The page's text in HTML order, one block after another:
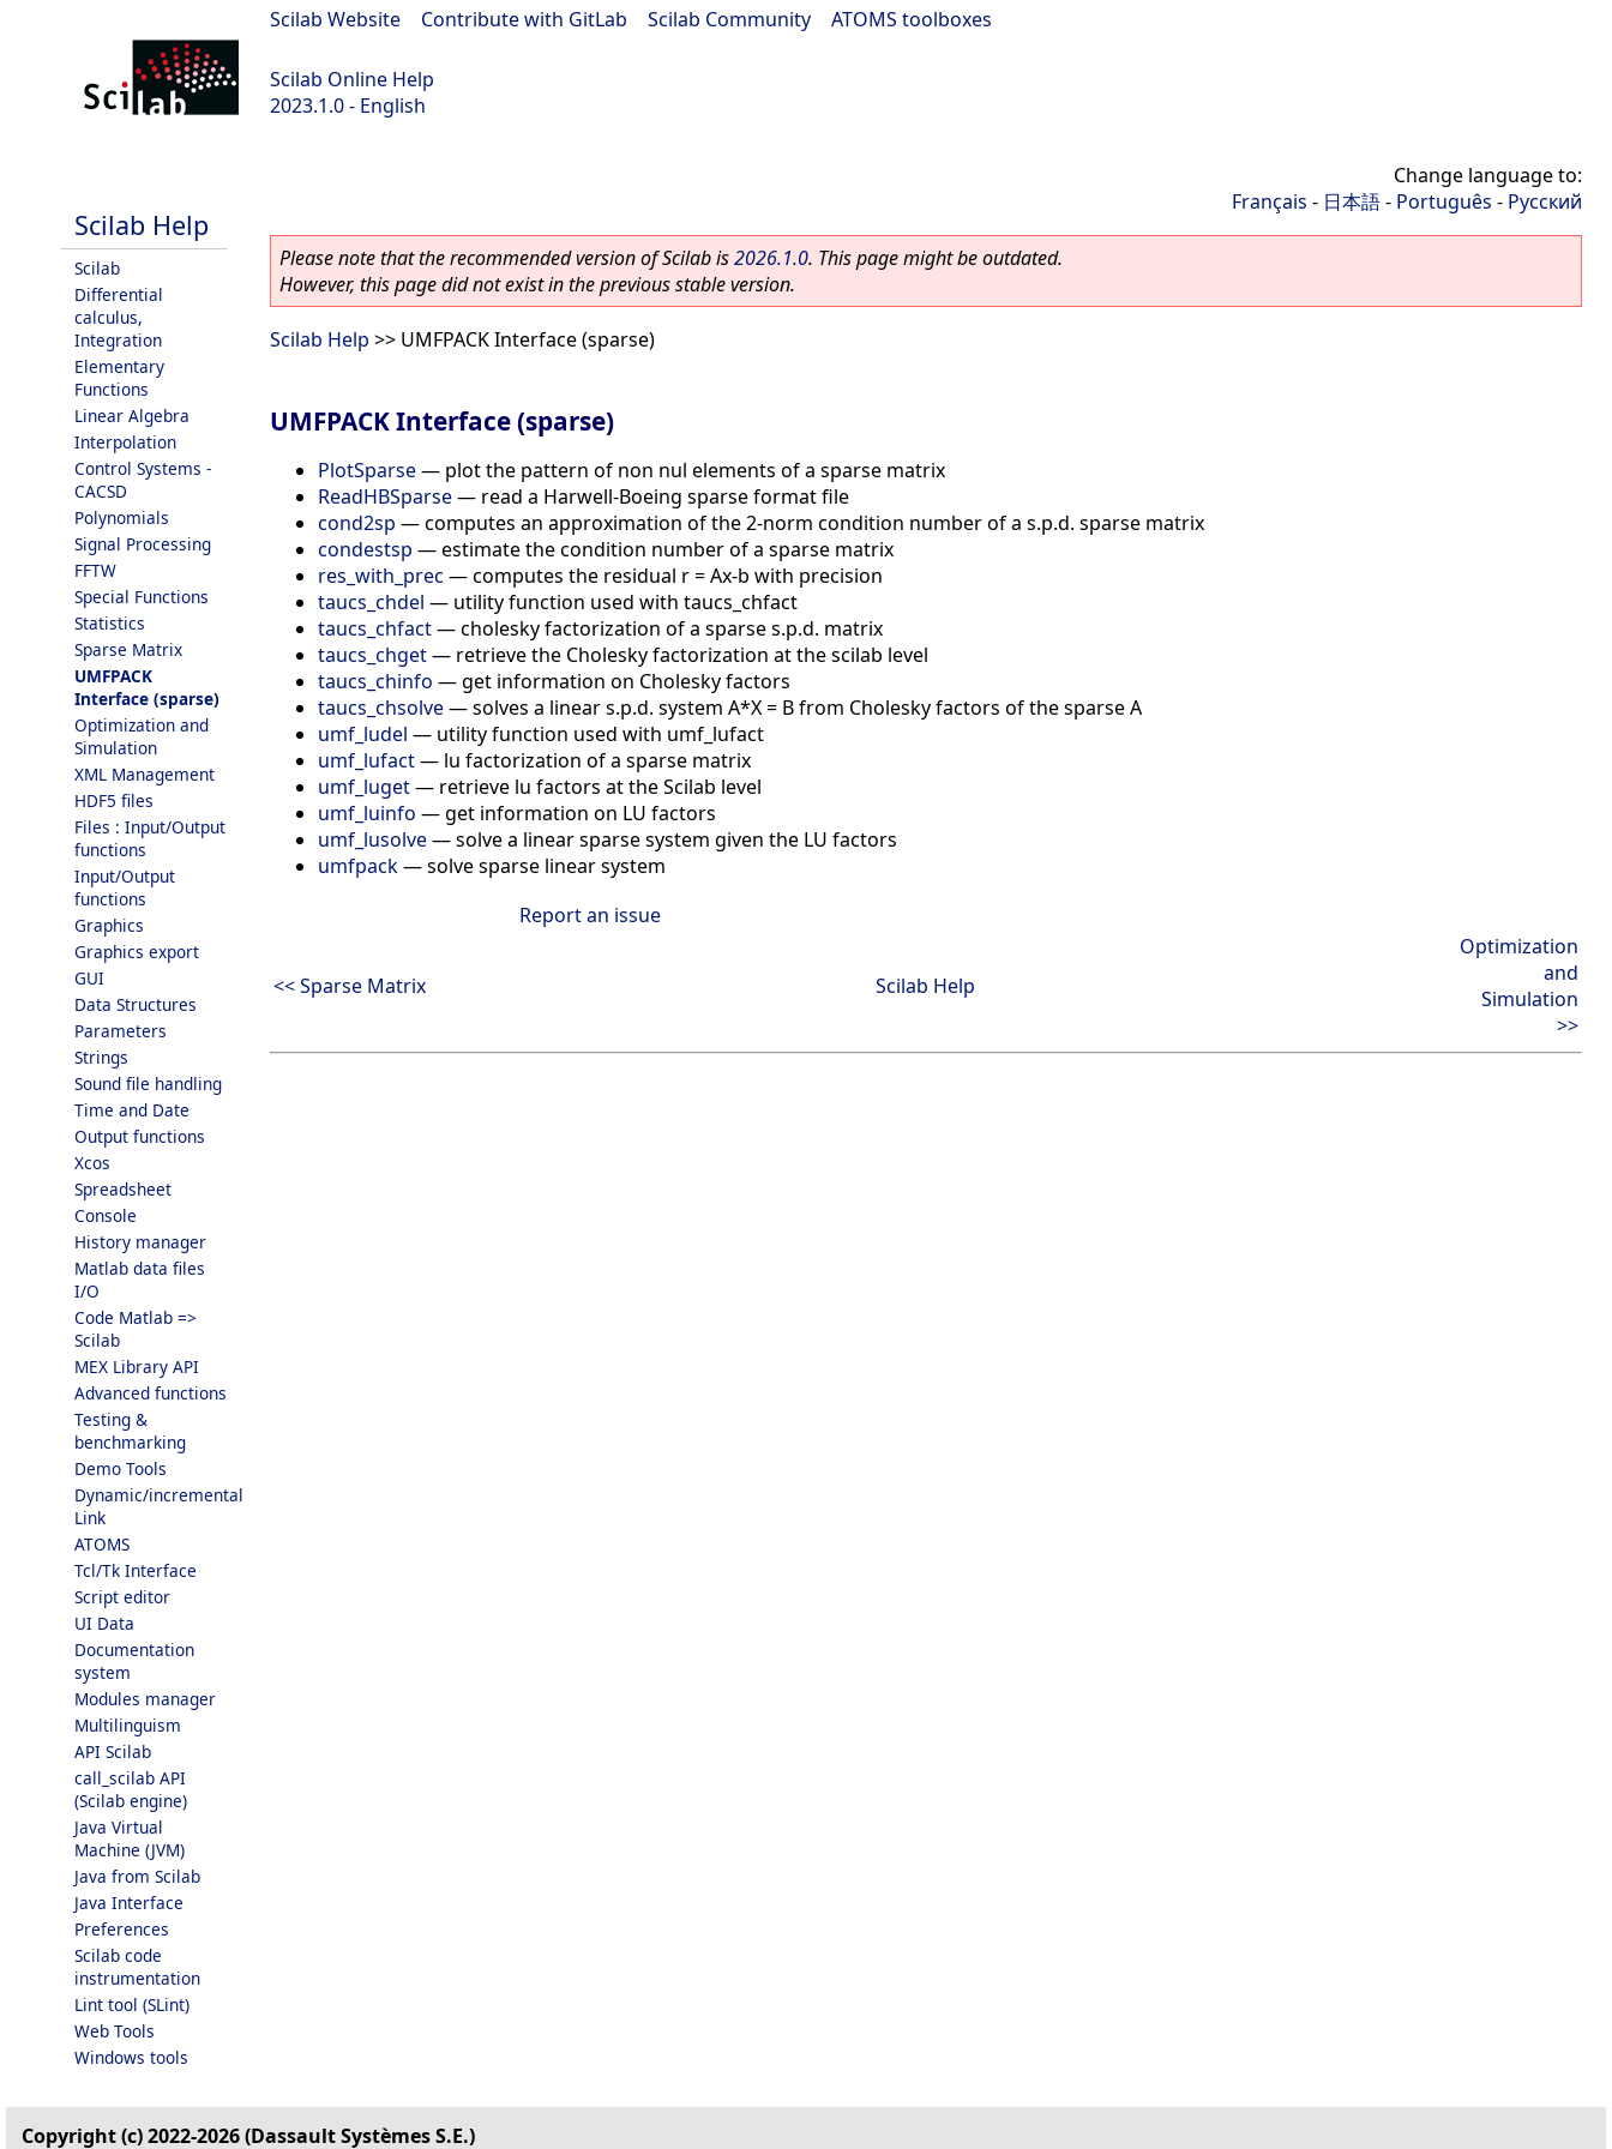
Scilab Website Contribute with GitLab Scilab Community ATOMS toolboxes
Scilab Online Help
2023.1.0 - English
Scilab Help
Scilab
Differential
calculus,
Integration
Elementary
Functions
Linear Algebra
Interpolation
Control Systems -
CACSD
Polynomials
Signal Processing
FFTW
Special Functions
Statistics
Sparse Matrix
UMFPACK
Interface (sparse)
Optimization and
Simulation
XML Management
HDF5 files
Files : Input/Output
functions
Input/Output
functions
Graphics
Graphics export
GUI
Data Structures
Parameters
Strings
Sound file handling
Time and Date
Output functions
Xcos
Spreadsheet
Console
History manager
Matlab data files
I/O
Code Matlab =>
Scilab
MEX Library API
Advanced functions
Testing &
benchmarking
Demo Tools
Dynamic/incremental
Link
ATOMS
Tcl/Tk Interface
Script editor
UI Data
Documentation
system
Modules manager
Multilinguism
API Scilab
call_scilab API
(Scilab engine)
Java Virtual
Machine (JVM)
Java from Scilab
Java Interface
Preferences
Scilab code
instrumentation
Lint tool (SLint)
Web Tools
Windows tools
Change language to:
Français - 日本語- Português - Русский
Please note that the recommended version of Scilab is2026.1.0. This page might be outdated.
However, this page did not exist in the previous stable version.
Scilab Help >> UMFPACK Interface (sparse)
UMFPACK Interface (sparse)
PlotSparse— plot the pattern of non nul elements of a sparse matrix
ReadHBSparse— read a Harwell-Boeing sparse format file
cond2sp —computes an approximation of the 2-norm condition number of a s.p.d. sparse matrix
condestsp —estimate the condition number of a sparse matrix
res_with_prec —computes the residual r = Ax-b with precision
taucs_chdel — utility function used with taucs_chfact
taucs_chfact—cholesky factorization of a sparse s.p.d. matrix
taucs_chget— retrieve the Cholesky factorization at the scilab level
taucs_chinfo —get information on Cholesky factors
taucs_chsolve—solves a linear s.p.d. system A*X = B from Cholesky factors of the sparse A
umf_ludel — utility function used with umf_lufact
umf_lufact— lu factorization of a sparse matrix
umf_luget— retrieve lu factors at the Scilab level
umf_luinfo —get information on LU factors
umf_lusolve—solve a linear sparse system given the LU factors
umfpack—solve sparse linear system
Report an issue
<< Sparse Matrix Scilab Help
Optimization
and
Simulation
>>
Copyright (c) 2022-2026 (Dassault Systèmes S.E.)